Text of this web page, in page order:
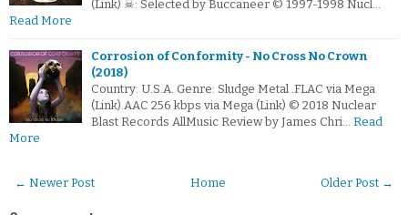
(Link) ☠: Selected by Buccaneer © 1997-1998 Nucl…
Read More
Corrosion of Conformity - No Cross No Crown
(2018)
Country: U.S.A. Genre: Sludge Metal .FLAC via Mega
(Link).AAC 256 kbps via Mega (Link) © 2018 Nuclear
Blast Records AllMusic Review by James Chri… Read
More
← Newer Post Older Post →
Home